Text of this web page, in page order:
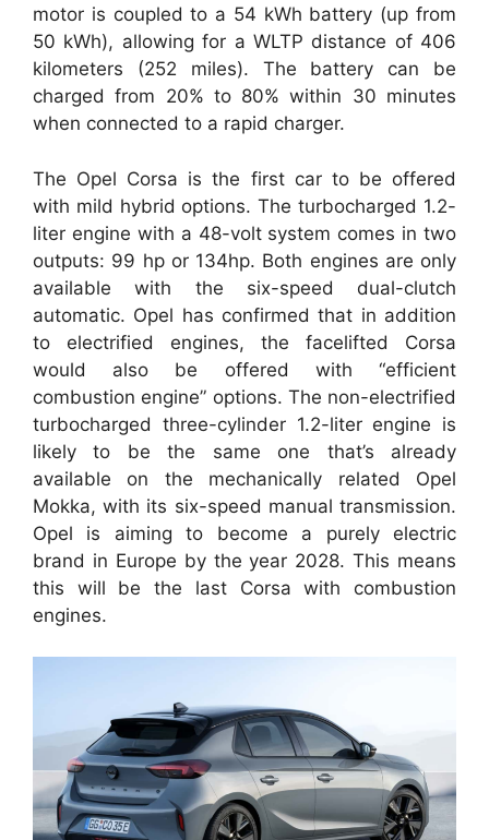
motor is coupled to a 54 kWh battery (up from
50 kWh), allowing for a WLTP distance of 406
kilometers (252 miles). The battery can be
charged from 20% to 80% within 30 minutes
when connected to a rapid charger.
The Opel Corsa is the first car to be offered
with mild hybrid options. The turbocharged 1.2-
liter engine with a 48-volt system comes in two
outputs: 99 hp or 134hp. Both engines are only
available with the six-speed dual-clutch
automatic. Opel has confirmed that in addition
to electrified engines, the facelifted Corsa
would also be offered with “efficient
combustion engine” options. The non-electrified
turbocharged three-cylinder 1.2-liter engine is
likely to be the same one that’s already
available on the mechanically related Opel
Mokka, with its six-speed manual transmission.
Opel is aiming to become a purely electric
brand in Europe by the year 2028. This means
this will be the last Corsa with combustion
engines.